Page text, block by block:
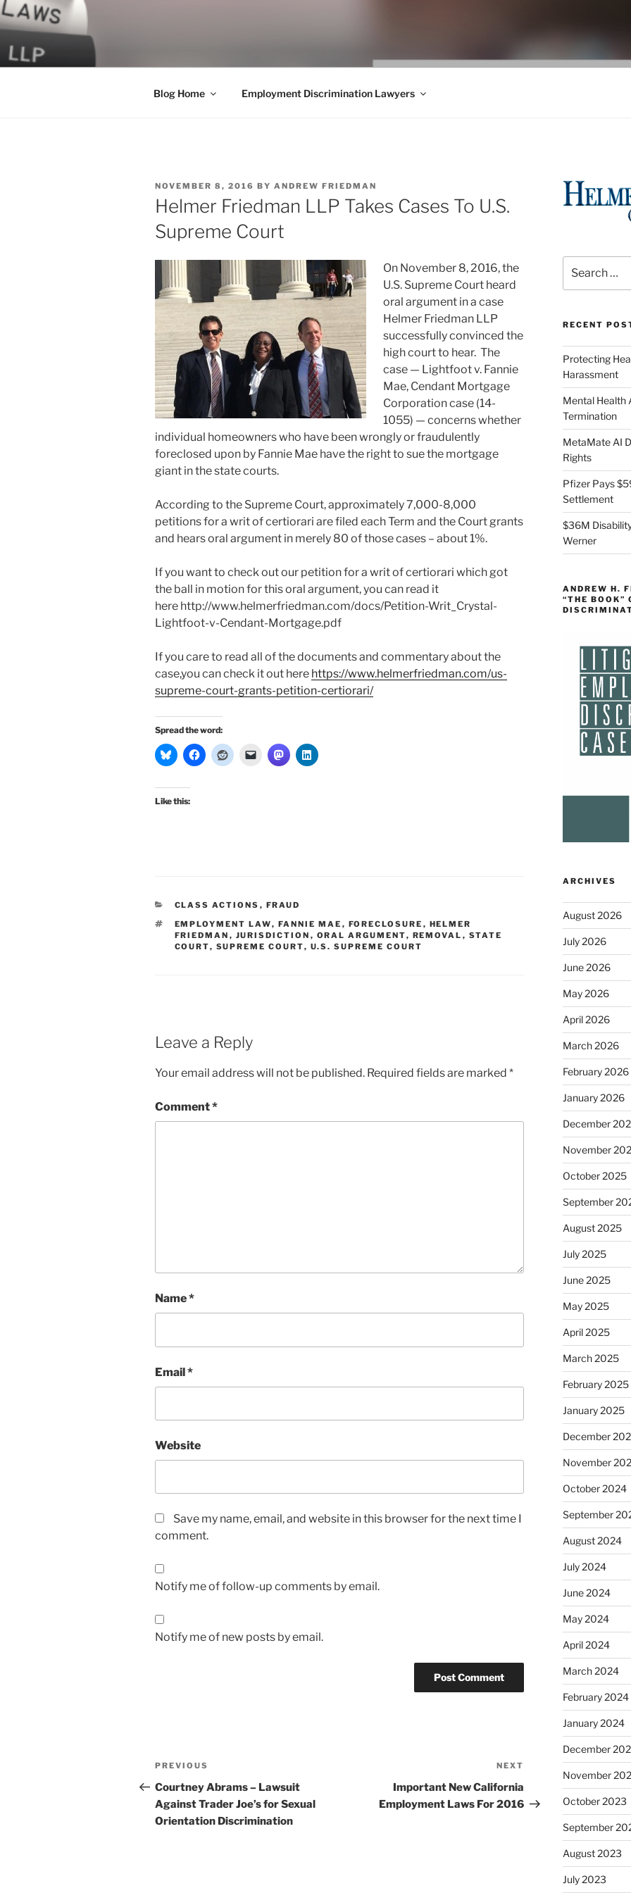
Skip
to
World Class Representation in Employment Law, Consumer Rights, Class Actions & Personal
Blog Home Employment Discrimination Lawyers
POSTED
ON
NOVEMBER 8, 2016 BY ANDREW FRIEDMAN
Helmer Friedman LLP Takes Cases To U.S.
Supreme Court
On November 8, 2016, the
U.S. Supreme Court heard
oral argument in a case
Helmer Friedman LLP
successfully convinced the
high court to hear. The
case — Lightfoot v. Fannie
Mae, Cendant Mortgage
Corporation case (14-
1055) — concerns whether
individual homeowners who have been wrongly or fraudulently
foreclosed upon by Fannie Mae have the right to sue the mortgage
giant in the state courts.
According to the Supreme Court, approximately 7,000-8,000
petitions for a writ of certiorari are filed each Term and the Court grants
and hears oral argument in merely 80 of those cases – about 1%.
If you want to check out our petition for a writ of certiorari which got
the ball in motion for this oral argument, you can read it
here http://www.helmerfriedman.com/docs/Petition-Writ_Crystal-
Lightfoot-v-Cendant-Mortgage.pdf
If you care to read all of the documents and commentary about the
case,you can check it out here https://www.helmerfriedman.com/us-
supreme-court-grants-petition-certiorari/
Spread the word:
Like this:
CATEGORIES
CLASS ACTIONS , FRAUD
TAGS
EMPLOYMENT LAW, FANNIE MAE , FORECLOSURE , HELMER
FRIEDMAN , JURISDICTION , ORAL ARGUMENT, REMOVAL , STATE
COURT, SUPREME COURT, U.S. SUPREME COURT
Leave a Reply
Your email address will not be published. Required fields are marked *
Comment*
Name*
Email*
Website
Save my name, email, and website in this browser for the next time I
comment.
Notify me of follow-up comments by email.
Notify me of new posts by email.
Post
navigation
Previous
Post
PREVIOUS
Courtney Abrams – Lawsuit
Against Trader Joe’s for Sexual
Orientation Discrimination
NEXT
Important New California
Employment Laws For 2016
for:
RECENT
Protecting
Harassment
Mental Health
Termination
MetaMate AI
Rights
Pfizer Pays
Settlement
$36M
Werner
ANDREW H.
“THE BOOK”
ARCHIVES
August 2026
July 2026
June 2026
May 2026
April 2026
March 2026
February 2026
January 2026
December
November
October 2025
September
August 2025
July 2025
June 2025
May 2025
April 2025
March 2025
February 2025
January 2025
December
November
October 2024
September
August 2024
July 2024
June 2024
May 2024
April 2024
March 2024
February 2024
January 2024
December
November
October 2023
September
August 2023
July 2023